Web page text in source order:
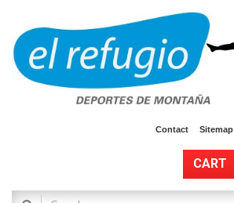
Contact Sitemap
CART